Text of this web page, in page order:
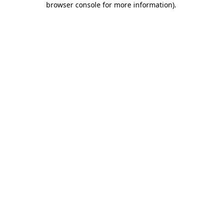
browser console for more information).